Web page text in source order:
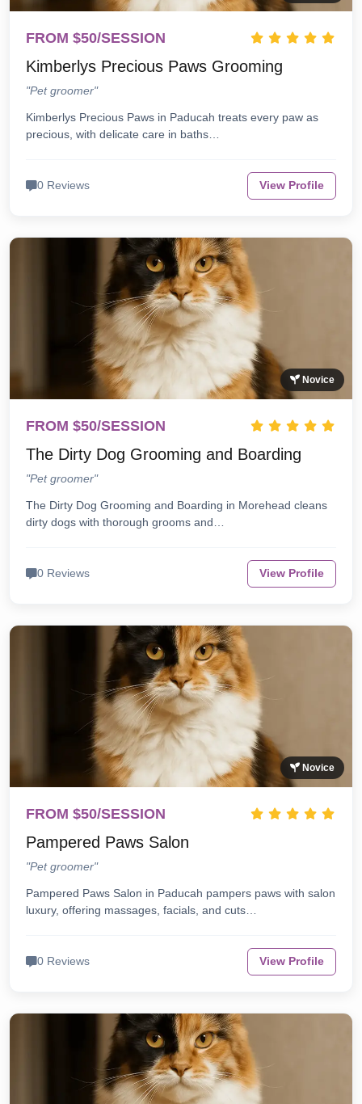
FROM $50/SESSION
Kimberlys Precious Paws Grooming
"Pet groomer"
Kimberlys Precious Paws in Paducah treats every paw as
precious, with delicate care in baths…
0 Reviews View Profile
Novice
FROM $50/SESSION
The Dirty Dog Grooming and Boarding
"Pet groomer"
The Dirty Dog Grooming and Boarding in Morehead cleans
dirty dogs with thorough grooms and…
0 Reviews View Profile
Novice
FROM $50/SESSION
Pampered Paws Salon
"Pet groomer"
Pampered Paws Salon in Paducah pampers paws with salon
luxury, offering massages, facials, and cuts…
0 Reviews View Profile